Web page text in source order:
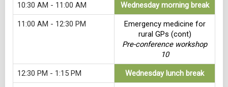
10:30 AM - 11:00 AM Wednesday morning break
11:00 AM - 12:30 PM
Emergency medicine for
rural GPs (cont)
Pre-conference workshop
10
12:30 PM - 1:15 PM Wednesday lunch break